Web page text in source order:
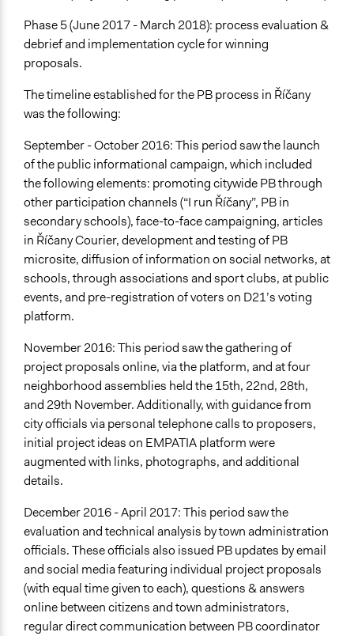
Phase 5 (June 2017 - March 2018): process evaluation &
debrief and implementation cycle for winning
proposals.
The timeline established for the PB process in Říčany
was the following:
September - October 2016: This period saw the launch
of the public informational campaign, which included
the following elements: promoting citywide PB through
other participation channels (“I run Říčany”, PB in
secondary schools), face-to-face campaigning, articles
in Říčany Courier, development and testing of PB
microsite, diffusion of information on social networks, at
schools, through associations and sport clubs, at public
events, and pre-registration of voters on D21’s voting
platform.
November 2016: This period saw the gathering of
project proposals online, via the platform, and at four
neighborhood assemblies held the 15th, 22nd, 28th,
and 29th November. Additionally, with guidance from
city officials via personal telephone calls to proposers,
initial project ideas on EMPATIA platform were
augmented with links, photographs, and additional
details.
December 2016 - April 2017: This period saw the
evaluation and technical analysis by town administration
officials. These officials also issued PB updates by email
and social media featuring individual project proposals
(with equal time given to each), questions & answers
online between citizens and town administrators,
regular direct communication between PB coordinator